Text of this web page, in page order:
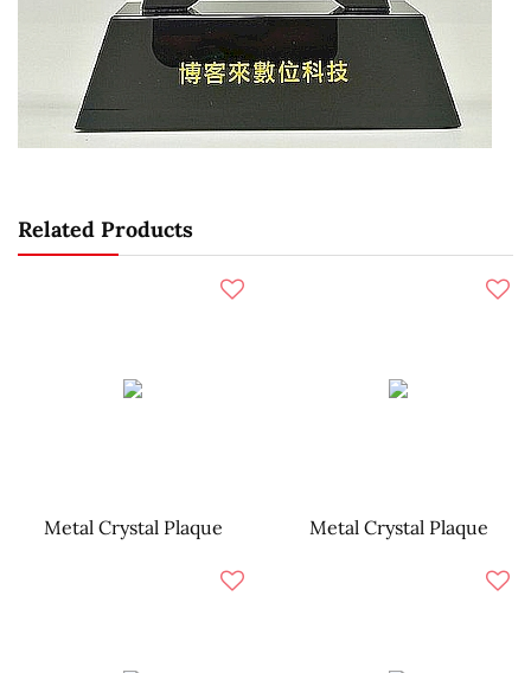
Related Products
Metal Crystal Plaque Metal Crystal Plaque